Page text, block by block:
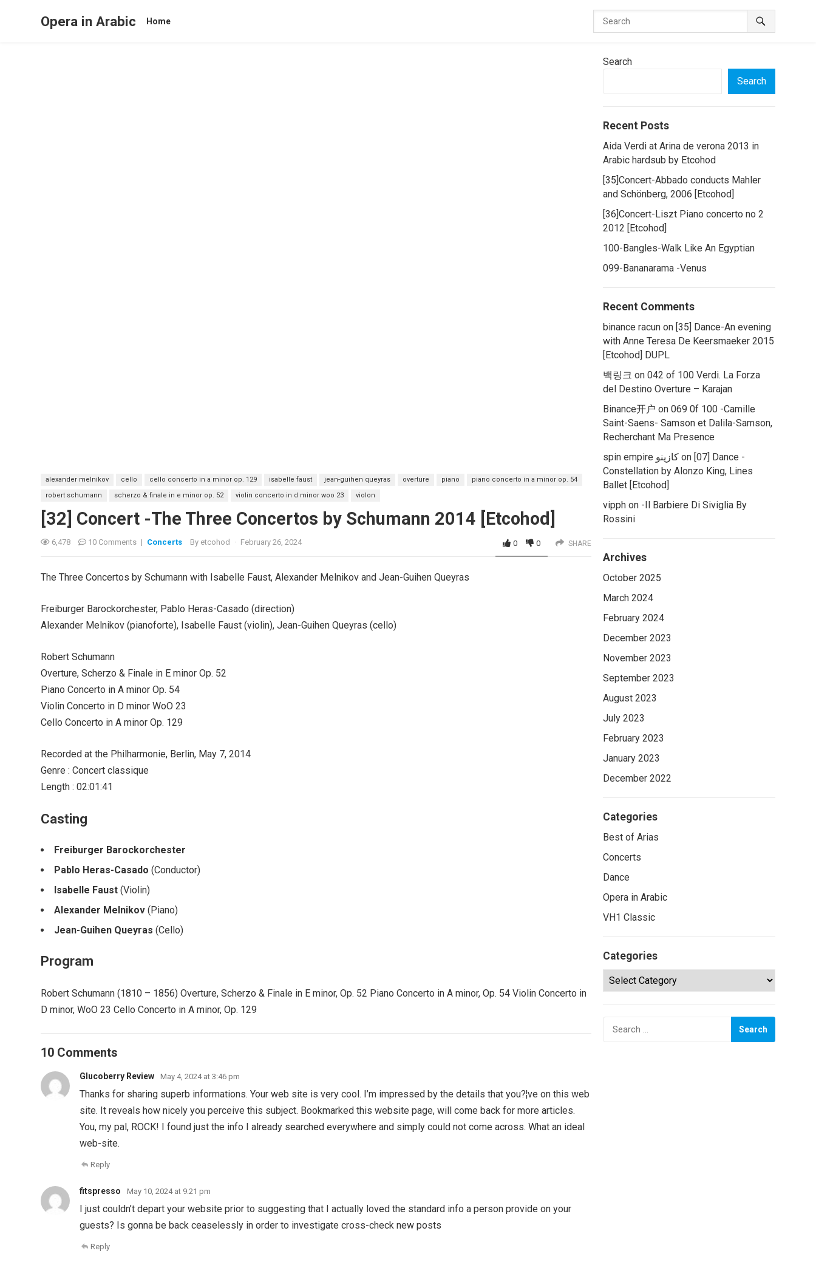
Opera in Arabic Home
alexander melnikov cello cello concerto in a minor op. 129 isabelle faust jean-guihen queyras overture piano
piano concerto in a minor op. 54
robert schumann
scherzo & finale in e minor op. 52 violin concerto in d minor woo 23 violon
[32] Concert -The Three Concertos by Schumann 2014 [Etcohod]
6,478 10 Comments | Concerts By etcohod · February 26, 2024 0 0 SHARE
The Three Concertos by Schumann with Isabelle Faust, Alexander Melnikov and Jean-Guihen Queyras
Freiburger Barockorchester, Pablo Heras-Casado (direction)
Alexander Melnikov (pianoforte), Isabelle Faust (violin), Jean-Guihen Queyras (cello)
Robert Schumann
Overture, Scherzo & Finale in E minor Op. 52
Piano Concerto in A minor Op. 54
Violin Concerto in D minor WoO 23
Cello Concerto in A minor Op. 129
Recorded at the Philharmonie, Berlin, May 7, 2014
Genre : Concert classique
Length : 02:01:41
Casting
Freiburger Barockorchester
Pablo Heras-Casado (Conductor)
Isabelle Faust (Violin)
Alexander Melnikov (Piano)
Jean-Guihen Queyras (Cello)
Program
Robert Schumann (1810 – 1856) Overture, Scherzo & Finale in E minor, Op. 52 Piano Concerto in A minor, Op. 54 Violin Concerto in
D minor, WoO 23 Cello Concerto in A minor, Op. 129
10 Comments
Glucoberry Review May 4, 2024 at 3:46 pm
Thanks for sharing superb informations. Your web site is very cool. I’m impressed by the details that you?¦ve on this web
site. It reveals how nicely you perceive this subject. Bookmarked this website page, will come back for more articles.
You, my pal, ROCK! I found just the info I already searched everywhere and simply could not come across. What an ideal
web-site.
Reply
fitspresso May 10, 2024 at 9:21 pm
I just couldn’t depart your website prior to suggesting that I actually loved the standard info a person provide on your
guests? Is gonna be back ceaselessly in order to investigate cross-check new posts
Reply
Search
Search
Recent Posts
Aida Verdi at Arina de verona 2013 in
Arabic hardsub by Etcohod
[35]Concert-Abbado conducts Mahler
and Schönberg, 2006 [Etcohod]
[36]Concert-Liszt Piano concerto no 2
2012 [Etcohod]
100-Bangles-Walk Like An Egyptian
099-Bananarama -Venus
Recent Comments
binance racunon [35] Dance-An evening
with Anne Teresa De Keersmaeker 2015
[Etcohod] DUPL
백링크 on 042 of 100 Verdi. La Forza
del Destino Overture – Karajan
Binance开户 on 069 0f 100 -Camille
Saint-Saens- Samson et Dalila-Samson,
Recherchant Ma Presence
spin empire كازينوon [07] Dance -
Constellation by Alonzo King, Lines
Ballet [Etcohod]
vipphon -Il Barbiere Di Siviglia By
Rossini
Archives
October 2025
March 2024
February 2024
December 2023
November 2023
September 2023
August 2023
July 2023
February 2023
January 2023
December 2022
Categories
Best of Arias
Concerts
Dance
Opera in Arabic
VH1 Classic
Categories
Categories
Search